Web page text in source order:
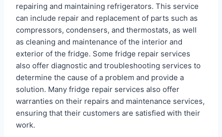
repairing and maintaining refrigerators. This service
can include repair and replacement of parts such as
compressors, condensers, and thermostats, as well
as cleaning and maintenance of the interior and
exterior of the fridge. Some fridge repair services
also offer diagnostic and troubleshooting services to
determine the cause of a problem and provide a
solution. Many fridge repair services also offer
warranties on their repairs and maintenance services,
ensuring that their customers are satisfied with their
work.